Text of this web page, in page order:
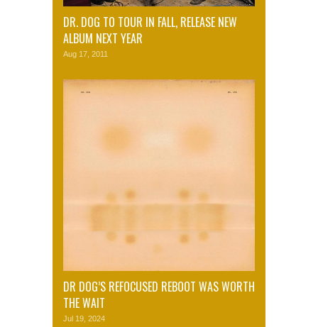
DR. DOG TO TOUR IN FALL, RELEASE NEW
ALBUM NEXT YEAR
Aug 17, 2011
DR DOG’S REFOCUSED REBOOT WAS WORTH
THE WAIT
Jul 19, 2024